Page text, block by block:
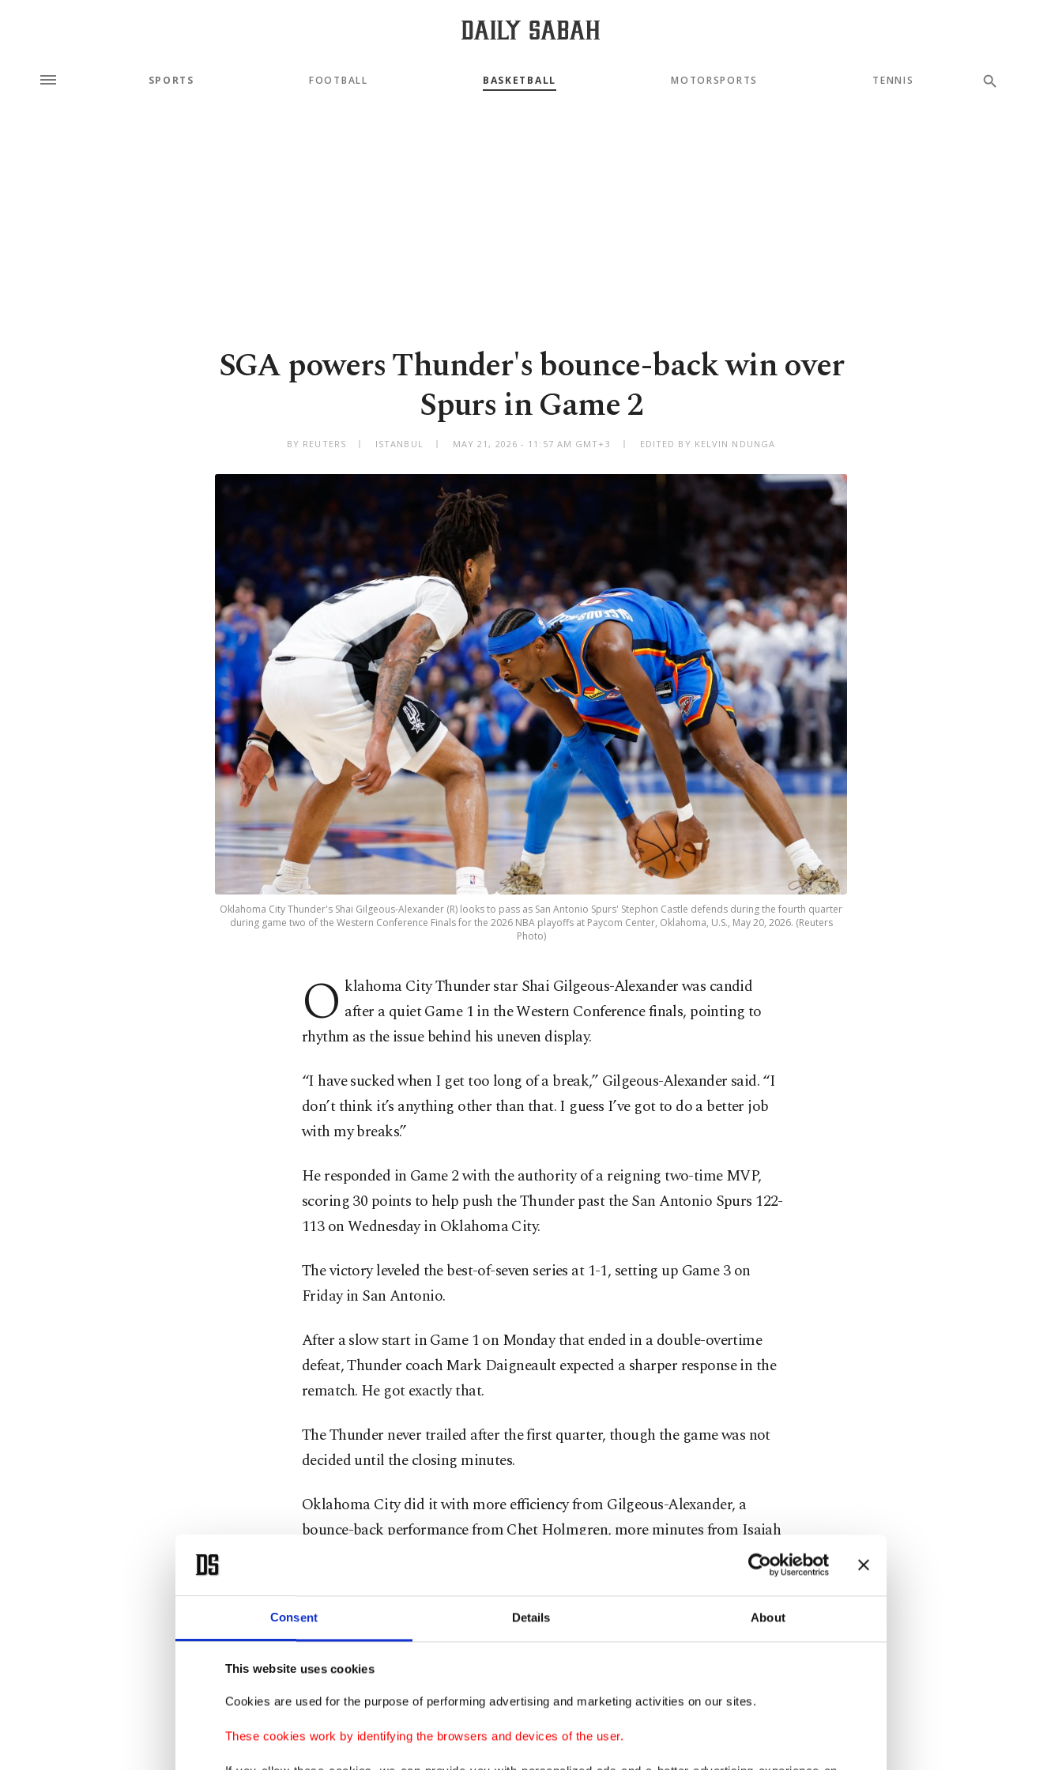
Consent Details About
This website uses cookies
Cookies are used for the purpose of performing advertising and marketing activities on our sites.
These cookies work by identifying the browsers and devices of the user.
SPORTS FOOTBALL BASKETBALL MOTORSPORTS TENNIS
SGA powers Thunder's bounce-back win over
Spurs in Game 2
BY REUTERS ISTANBUL MAY 21, 2026 - 11:57 AM GMT+3 EDITED BY KELVIN NDUNGA
Oklahoma City Thunder's Shai Gilgeous-Alexander (R) looks to pass as San Antonio Spurs' Stephon Castle defends during the fourth quarter
during game two of the Western Conference Finals for the 2026 NBA playoffs at Paycom Center, Oklahoma, U.S., May 20, 2026. (Reuters
Photo)
O klahoma City Thunder star Shai Gilgeous-Alexander was candid
after a quiet Game 1 in the Western Conference finals, pointing to
rhythm as the issue behind his uneven display.
“I have sucked when I get too long of a break,” Gilgeous-Alexander said. “I
don’t think it’s anything other than that. I guess I’ve got to do a better job
with my breaks.”
He responded in Game 2 with the authority of a reigning two-time MVP,
scoring 30 points to help push the Thunder past the San Antonio Spurs 122-
113 on Wednesday in Oklahoma City.
The victory leveled the best-of-seven series at 1-1, setting up Game 3 on
Friday in San Antonio.
After a slow start in Game 1 on Monday that ended in a double-overtime
defeat, Thunder coach Mark Daigneault expected a sharper response in the
rematch. He got exactly that.
The Thunder never trailed after the first quarter, though the game was not
decided until the closing minutes.
Oklahoma City did it with more efficiency from Gilgeous-Alexander, a
bounce-back performance from Chet Holmgren, more minutes from Isaiah
They also slowed Spurs star Victor Wembanyama.
Wembanyama had 41 points and 24 rebounds in an historic performance in
the series opener. On Wednesday, he had 21 points on 8-for-16 shooting
Though the Thunder led for all but about a minute of the second half and